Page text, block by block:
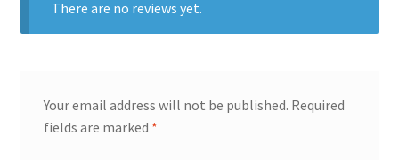
There are no reviews yet.
Your email address will not be published. Required
fields are marked *